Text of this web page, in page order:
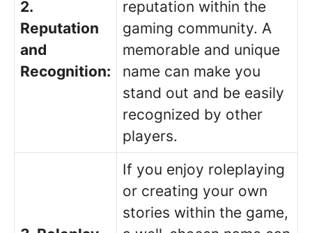
2.
Reputation
and
Recognition:
reputation within the
gaming community. A
memorable and unique
name can make you
stand out and be easily
recognized by other
players.
If you enjoy roleplaying
or creating your own
stories within the game,